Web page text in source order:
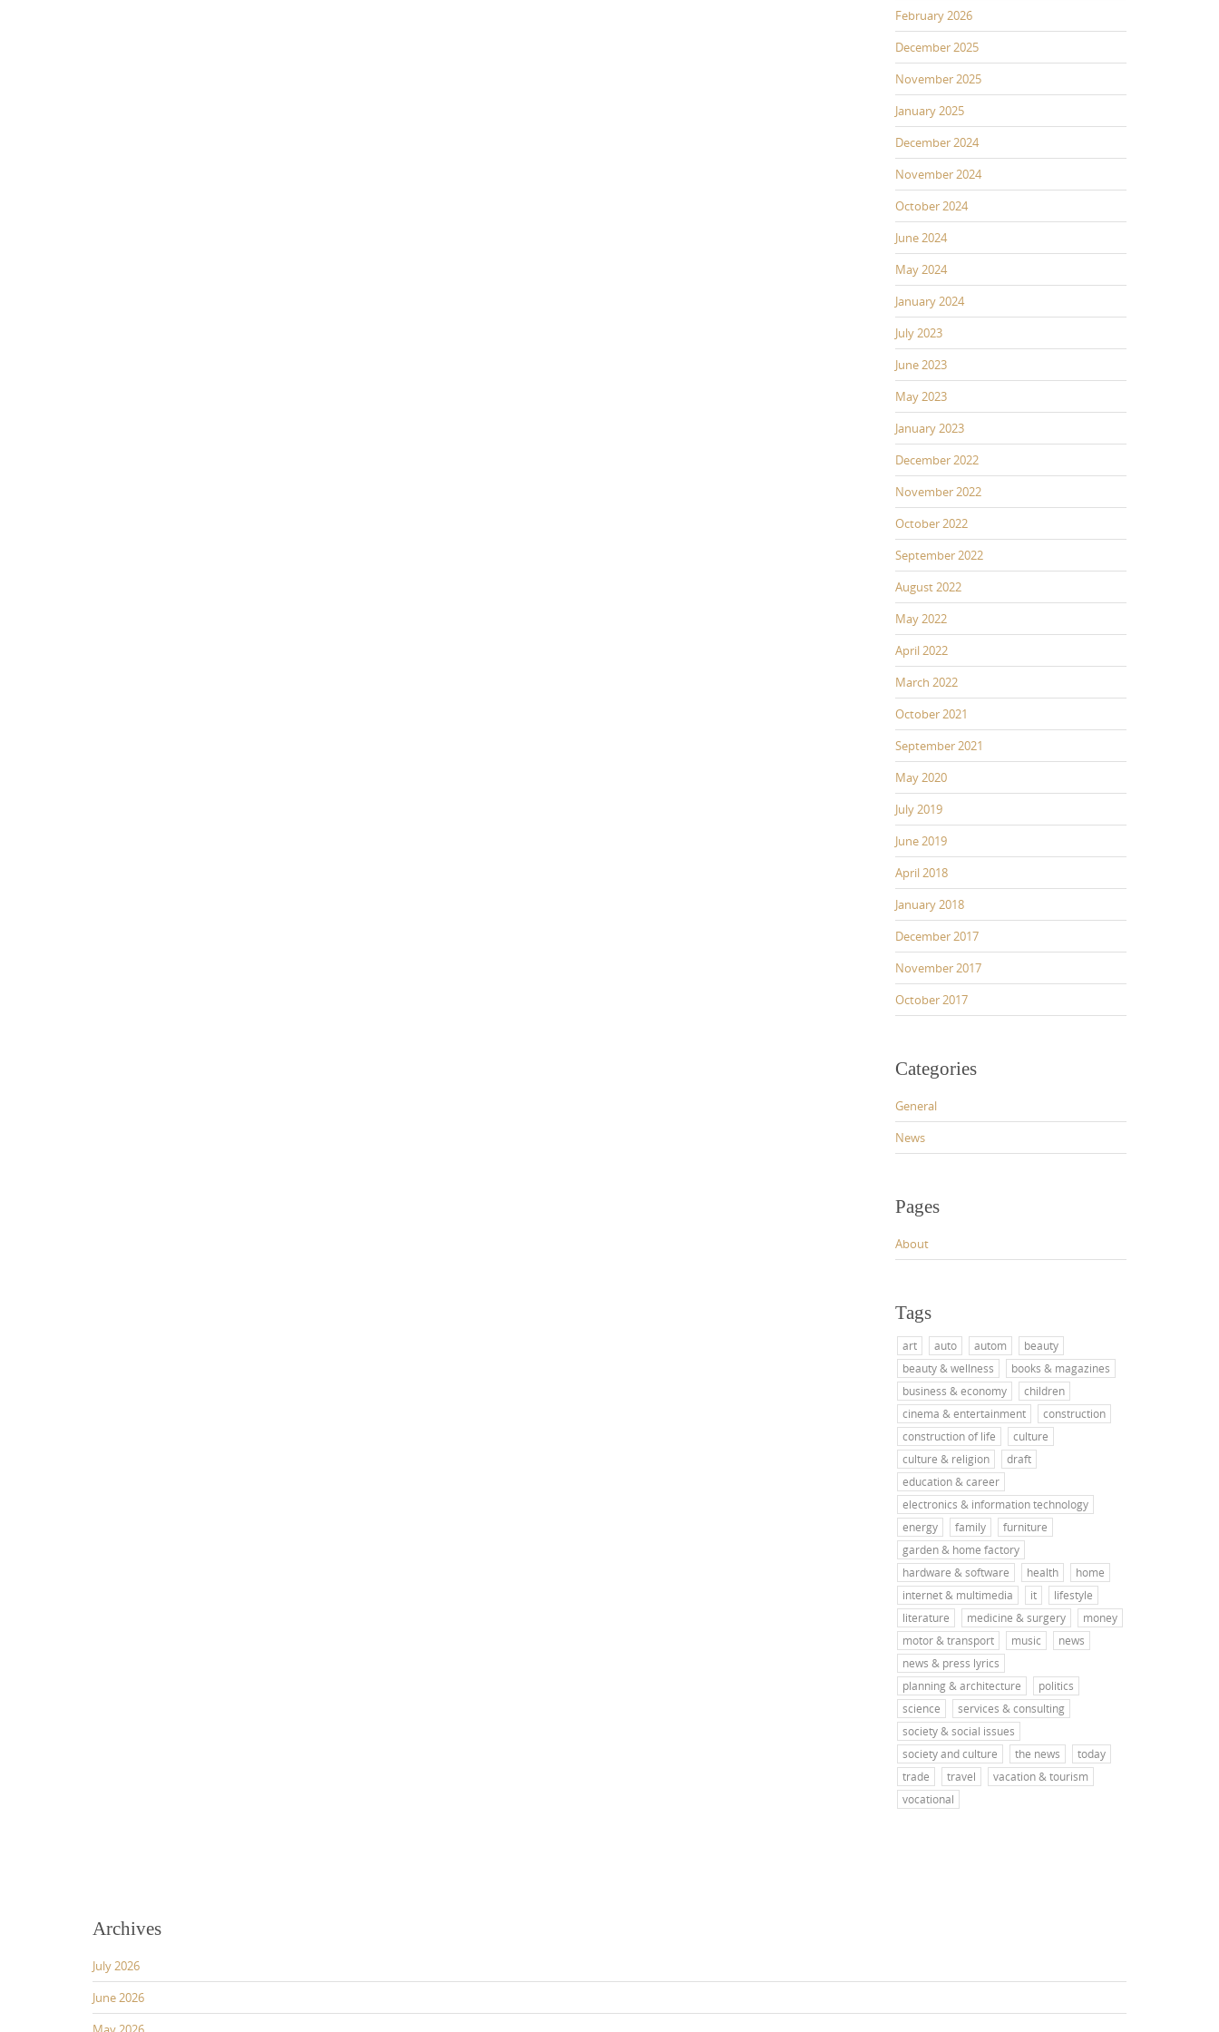
February 2026
December 2025
November 2025
January 2025
December 2024
November 2024
October 2024
June 2024
May 2024
January 2024
July 2023
June 2023
May 2023
January 2023
December 2022
November 2022
October 2022
September 2022
August 2022
May 2022
April 2022
March 2022
October 2021
September 2021
May 2020
July 2019
June 2019
April 2018
January 2018
December 2017
November 2017
October 2017
Categories
General
News
Pages
About
Tags
art auto autom
beauty
beauty & wellness
books & magazines
business & economy
children
cinema & entertainment
construction
construction of life
culture
culture & religion
draft
education & career
electronics & information technology
energy
family
furniture
garden & home factory
hardware & software
health
home
internet & multimedia
it
lifestyle
literature
medicine & surgery
money
motor & transport
music
news
news & press lyrics
planning & architecture
politics
science
services & consulting
society & social issues
society and culture
the news
today
trade
travel
vacation & tourism
vocational
Archives
July 2026
June 2026